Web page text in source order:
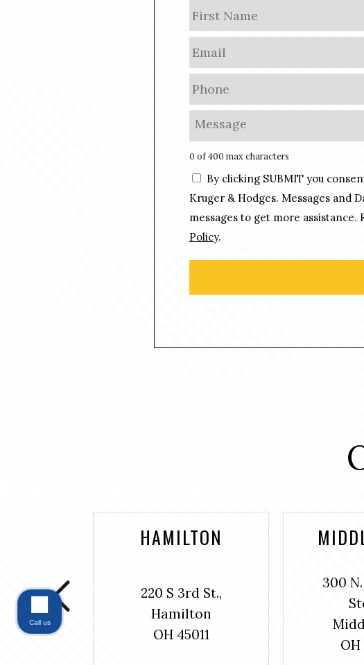
a
m
e
E
m
a
i
l
*
P
h
o
n
e
*
M
s
a
g
e
*
0 of 400 max characters
C
o
s
e
n
By clicking SUBMIT you
Kruger & Hodges. Messages and
messages to get more assistance.
Policy.
HAMILTON
220 S 3rd St.,
Hamilton
OH 45011
300
OH
Call us